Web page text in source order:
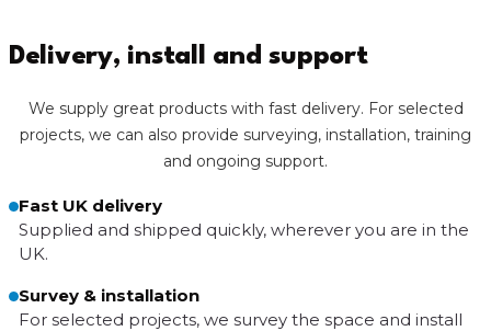
Delivery, install and support
We supply great products with fast delivery. For selected
projects, we can also provide surveying, installation, training
and ongoing support.
Fast UK delivery
Supplied and shipped quickly, wherever you are in the
UK.
Survey & installation
For selected projects, we survey the space and install